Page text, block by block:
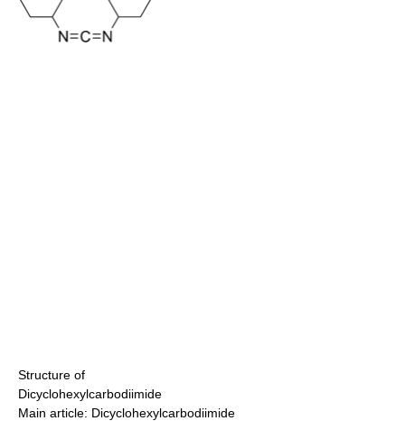
Structure of
Dicyclohexylcarbodiimide
Main article: Dicyclohexylcarbodiimide